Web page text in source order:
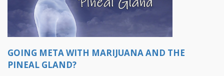
GOING META WITH MARIJUANA AND THE
PINEAL GLAND?